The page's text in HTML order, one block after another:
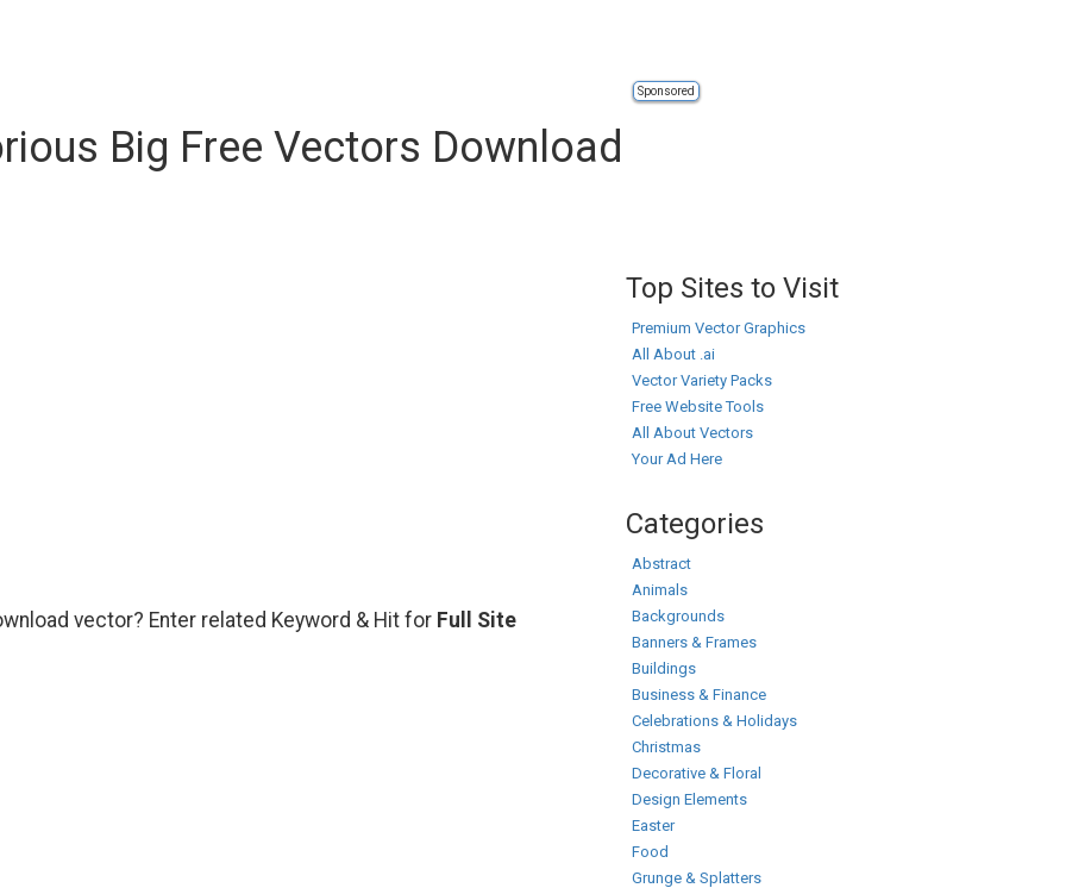
Sponsored
Big Free Vectors Download
vector? Enter related Keyword & Hit for Full Site
Top Sites to Visit
Premium Vector Graphics
All About .ai
Vector Variety Packs
Free Website Tools
All About Vectors
Your Ad Here
Categories
Abstract
Animals
Backgrounds
Banners & Frames
Buildings
Business & Finance
Celebrations & Holidays
Christmas
Decorative & Floral
Design Elements
Easter
Food
Grunge & Splatters